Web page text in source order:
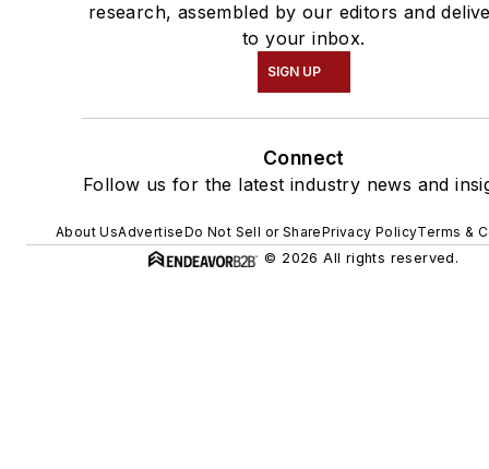
research, assembled by our editors and
to your inbox.
SIGN UP
Connect
Follow us for the latest industry news and
About UsAdvertiseDo Not Sell or SharePrivacy PolicyTerms &
© 2026 All rights reserved.